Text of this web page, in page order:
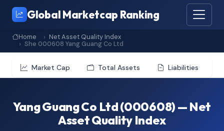
Global Marketcap Ranking
Home
Net Asset Quality Index
She 000608 Yang Guang Co Ltd
Market Cap Total Assets Liabilities
Yang Guang Co Ltd (000608) — Net
Asset Quality Index